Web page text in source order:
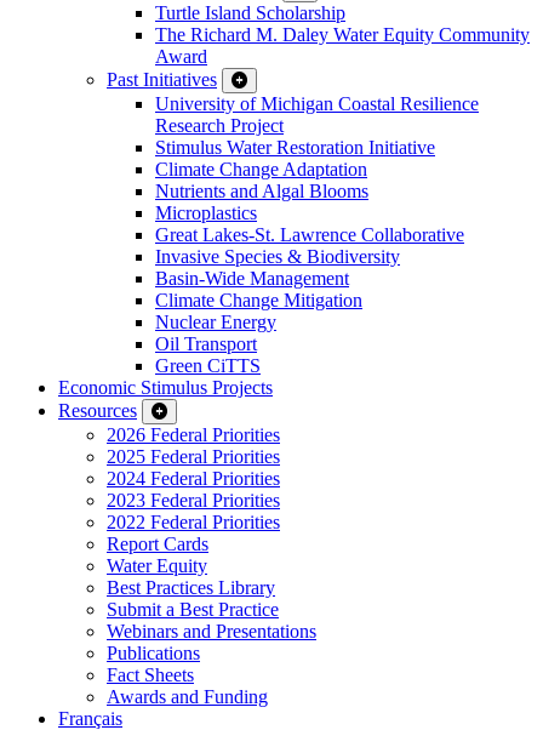
Turtle Island Scholarship
The Richard M. Daley Water Equity Community
Award
Past Initiatives
University of Michigan Coastal Resilience
Research Project
Stimulus Water Restoration Initiative
Climate Change Adaptation
Nutrients and Algal Blooms
Microplastics
Great Lakes-St. Lawrence Collaborative
Invasive Species & Biodiversity
Basin-Wide Management
Climate Change Mitigation
Nuclear Energy
Oil Transport
Green CiTTS
Economic Stimulus Projects
Resources
2026 Federal Priorities
2025 Federal Priorities
2024 Federal Priorities
2023 Federal Priorities
2022 Federal Priorities
Report Cards
Water Equity
Best Practices Library
Submit a Best Practice
Webinars and Presentations
Publications
Fact Sheets
Awards and Funding
Français